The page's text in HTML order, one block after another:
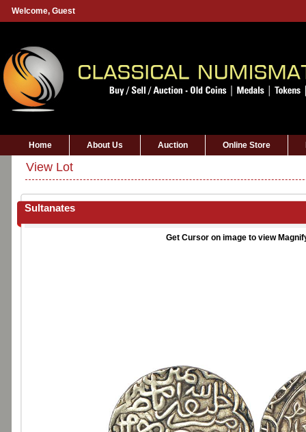
Welcome, Guest
Home About Us Auction Online Store
View Lot
Sultanates
Get Cursor on image to view